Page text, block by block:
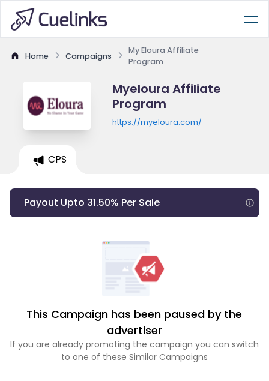
Home Campaigns
My Eloura Affiliate
Program
Myeloura Affiliate
Program
https://myeloura.com/
CPS
Payout Upto 31.50% Per Sale
This Campaign has been paused by the
advertiser
If you are already promoting the campaign you can switch
to one of these Similar Campaigns